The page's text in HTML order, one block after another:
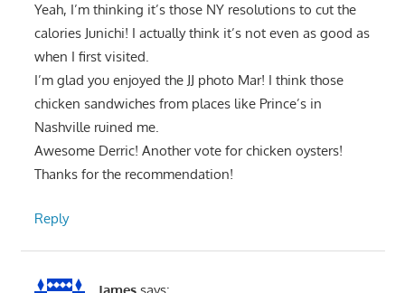
Yeah, I’m thinking it’s those NY resolutions to cut the
calories Junichi! I actually think it’s not even as good as
when I first visited.
I’m glad you enjoyed the JJ photo Mar! I think those
chicken sandwiches from places like Prince’s in
Nashville ruined me.
Awesome Derric! Another vote for chicken oysters!
Thanks for the recommendation!
Reply